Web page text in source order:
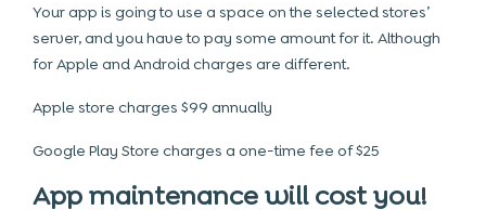
Your app is going to use a space on the selected stores’
server, and you have to pay some amount for it. Although
for Apple and Android charges are different.
Apple store charges $99 annually
Google Play Store charges a one-time fee of $25
App maintenance will cost you!